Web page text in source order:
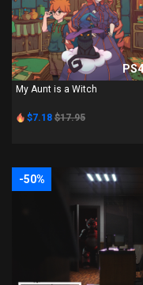
My Aunt is a Witch
$7.18 $17.95
-50%